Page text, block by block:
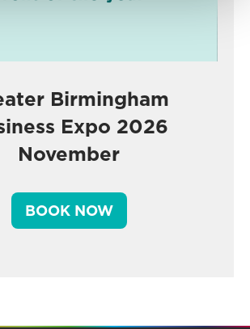
Birmingham
Expo 2026
November
BOOK NOW